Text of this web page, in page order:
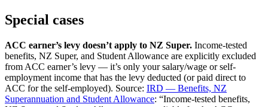
Special cases
ACC earner’s levy doesn’t apply to NZ Super. Income-tested
benefits, NZ Super, and Student Allowance are explicitly excluded
from ACC earner’s levy — it’s only your salary/wage or self-
employment income that has the levy deducted (or paid direct to
ACC for the self-employed). Source: IRD — Benefits, NZ
Superannuation and Student Allowance: “Income-tested benefits,